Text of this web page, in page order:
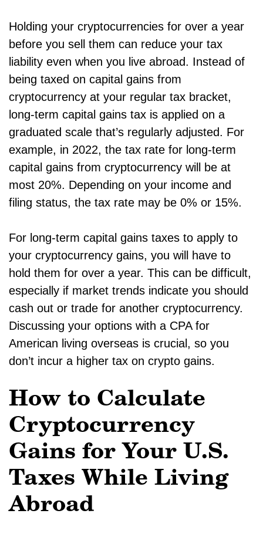
Holding your cryptocurrencies for over a year
before you sell them can reduce your tax
liability even when you live abroad. Instead of
being taxed on capital gains from
cryptocurrency at your regular tax bracket,
long-term capital gains tax is applied on a
graduated scale that’s regularly adjusted. For
example, in 2022, the tax rate for long-term
capital gains from cryptocurrency will be at
most 20%. Depending on your income and
filing status, the tax rate may be 0% or 15%.
For long-term capital gains taxes to apply to
your cryptocurrency gains, you will have to
hold them for over a year. This can be difficult,
especially if market trends indicate you should
cash out or trade for another cryptocurrency.
Discussing your options with a CPA for
American living overseas is crucial, so you
don’t incur a higher tax on crypto gains.
How to Calculate
Cryptocurrency
Gains for Your U.S.
Taxes While Living
Abroad